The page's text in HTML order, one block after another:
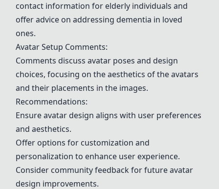
contact information for elderly individuals and
offer advice on addressing dementia in loved
ones.
Avatar Setup Comments:
Comments discuss avatar poses and design
choices, focusing on the aesthetics of the avatars
and their placements in the images.
Recommendations:
Ensure avatar design aligns with user preferences
and aesthetics.
Offer options for customization and
personalization to enhance user experience.
Consider community feedback for future avatar
design improvements.